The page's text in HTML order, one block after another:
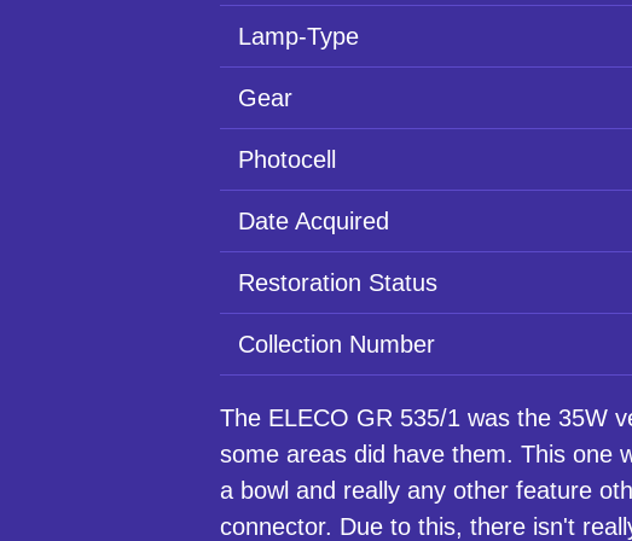
Lamp-Type
Gear
Photocell
Date Acquired
Restoration Status
Collection Number
The ELECO GR 535/1 was the 35W
some areas did have them. This one
a bowl and really any other feature
connector. Due to this, there isn't